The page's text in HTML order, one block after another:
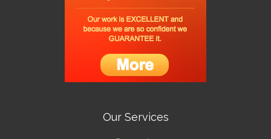
Our Services